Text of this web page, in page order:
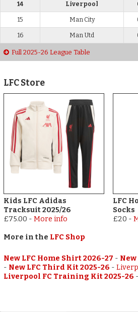
14 Liverpool
15 Man City
16 Man Utd
Full 2025-26 League Table
LFC Store
Kids LFC Adidas
Tracksuit 2025/26
£75.00 -More info
LFC
Socks
£20 -
More in the LFC Shop
New LFC Home Shirt 2026-27 - New
- New LFC Third Kit 2025-26 -
Liverpool FC Training Kit 2025-26